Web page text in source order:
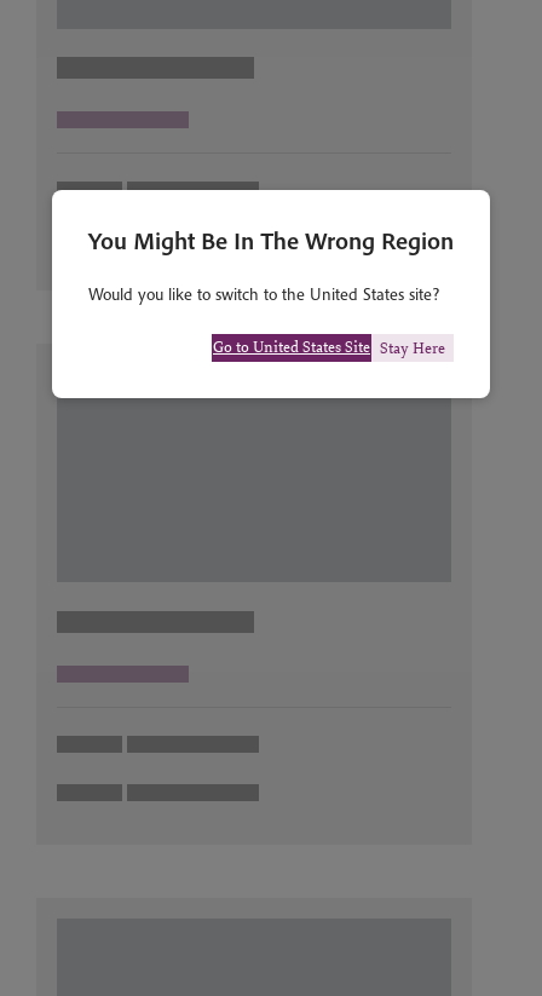
You Might Be In The Wrong Region
Would you like to switch to the United States site?
Go to United States Site Stay Here